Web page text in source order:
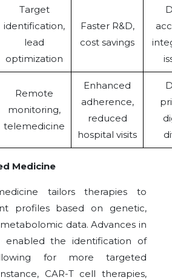
Target
identification,
lead
optimization
Faster R&D,
cost savings
Remote
monitoring,
telemedicine
Enhanced
adherence,
reduced
hospital visits
Medicine
tailors therapies to
profiles based on genetic,
data. Advances in
enabled the identification of
for more targeted
CAR-T cell therapies,